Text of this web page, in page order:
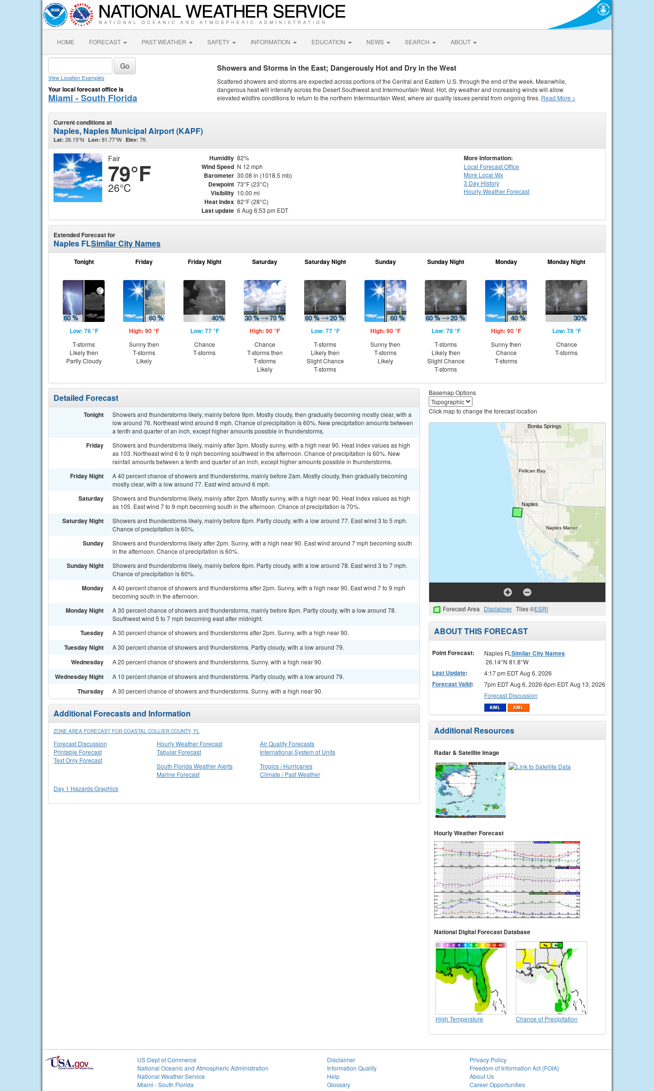
HOME FORECAST PAST WEATHER SAFETY INFORMATION EDUCATION NEWS SEARCH ABOUT
View Location Examples
Your local forecast office is
Miami - South Florida
Showers and Storms in the East; Dangerously Hot and Dry in the West
Scattered showers and storms are expected across portions of the Central and Eastern U.S. through the end of the week. Meanwhile,
dangerous heat will intensify across the Desert Southwest and Intermountain West. Hot, dry weather and increasing winds will allow
elevated wildfire conditions to return to the northern Intermountain West, where air quality issues persist from ongoing fires. Read More >
Current conditions at
Naples, Naples Municipal Airport (KAPF)
Lat: 26.15°N Lon: 81.77°W Elev: 7ft.
Fair
79°F
26°C
Humidity 82%
Wind Speed N 12 mph
Barometer 30.08 in (1018.5 mb)
Dewpoint 73°F (23°C)
Visibility 10.00 mi
Heat Index 82°F (28°C)
Last update 6 Aug 6:53 pm EDT
More Information:
Local Forecast Office
More Local Wx
3 Day History
HourlyWeather Forecast
Extended Forecast for
Naples FLSimilar City Names
Tonight
Low: 76 °F
T-storms
Likely then
Partly Cloudy
Friday
High: 90 °F
Sunny then
T-storms
Likely
Friday Night
Low: 77 °F
Chance
T-storms
Saturday
High: 90 °F
Chance
T-storms then
T-storms
Likely
Saturday Night
Low: 77 °F
T-storms
Likely then
Slight Chance
T-storms
Sunday
High: 90 °F
Sunny then
T-storms
Likely
Sunday Night
Low: 78 °F
T-storms
Likely then
Slight Chance
T-storms
Monday
High: 90 °F
Sunny then
Chance
T-storms
Monday Night
Low: 78 °F
Chance
T-storms
Detailed Forecast
Tonight
Showers and thunderstorms likely, mainly before 9pm. Mostly cloudy, then gradually becoming mostly clear, with a
low around 76. Northeast wind around 8 mph. Chance of precipitation is 60%. New precipitation amounts between
a tenth and quarter of an inch, except higher amounts possible in thunderstorms.
Friday
Showers and thunderstorms likely, mainly after 3pm. Mostly sunny, with a high near 90. Heat index values as high
as 103. Northeast wind 6 to 9 mph becoming southwest in the afternoon. Chance of precipitation is 60%. New
rainfall amounts between a tenth and quarter of an inch, except higher amounts possible in thunderstorms.
Friday Night
A 40 percent chance of showers and thunderstorms, mainly before 2am. Mostly cloudy, then gradually becoming
mostly clear, with a low around 77. East wind around 6 mph.
Saturday
Showers and thunderstorms likely, mainly after 2pm. Mostly sunny, with a high near 90. Heat index values as high
as 105. East wind 7 to 9 mph becoming south in the afternoon. Chance of precipitation is 70%.
Saturday Night
Showers and thunderstorms likely, mainly before 8pm. Partly cloudy, with a low around 77. East wind 3 to 5 mph.
Chance of precipitation is 60%.
Sunday
Showers and thunderstorms likely after 2pm. Sunny, with a high near 90. East wind around 7 mph becoming south
in the afternoon. Chance of precipitation is 60%.
Sunday Night
Showers and thunderstorms likely, mainly before 8pm. Partly cloudy, with a low around 78. East wind 3 to 7 mph.
Chance of precipitation is 60%.
Monday
A 40 percent chance of showers and thunderstorms after 2pm. Sunny, with a high near 90. East wind 7 to 9 mph
becoming south in the afternoon.
Monday Night
A 30 percent chance of showers and thunderstorms, mainly before 8pm. Partly cloudy, with a low around 78.
Southwest wind 5 to 7 mph becoming east after midnight.
Tuesday A 30 percent chance of showers and thunderstorms after 2pm. Sunny, with a high near 90.
Tuesday Night A 30 percent chance of showers and thunderstorms. Partly cloudy, with a low around 79.
Wednesday A 20 percent chance of showers and thunderstorms. Sunny, with a high near 90.
Wednesday Night A 10 percent chance of showers and thunderstorms. Partly cloudy, with a low around 79.
Thursday A 30 percent chance of showers and thunderstorms. Sunny, with a high near 90.
Additional Forecasts and Information
ZONE AREA FORECAST FOR COASTAL COLLIER COUNTY, FL
Forecast Discussion
Printable Forecast
Text Only Forecast
Hourly Weather Forecast
Tabular Forecast
Air Quality Forecasts
International System of Units
South Florida Weather Alerts
Marine Forecast
Tropics / Hurricanes
Climate / Past Weather
Day 1 Hazards Graphics
Basemap Options
Click map to change the forecast location
Forecast Area Disclaimer Tiles ©ESRI
ABOUT THIS FORECAST
Point Forecast: Naples FL Similar City Names
26.14°N 81.8°W
Last Update: 4:17 pm EDT Aug 6, 2026
Forecast Valid:
7pm EDT Aug 6, 2026-6pm EDT Aug 13, 2026
Forecast Discussion
Additional Resources
Radar & Satellite Image
Hourly Weather Forecast
National Digital Forecast Database
High Temperature Chance of Precipitation
US Dept of Commerce
National Oceanic and Atmospheric Administration
National Weather Service
Miami - South Florida
Disclaimer
Information Quality
Help
Glossary
Privacy Policy
Freedom of Information Act (FOIA)
About Us
Career Opportunities